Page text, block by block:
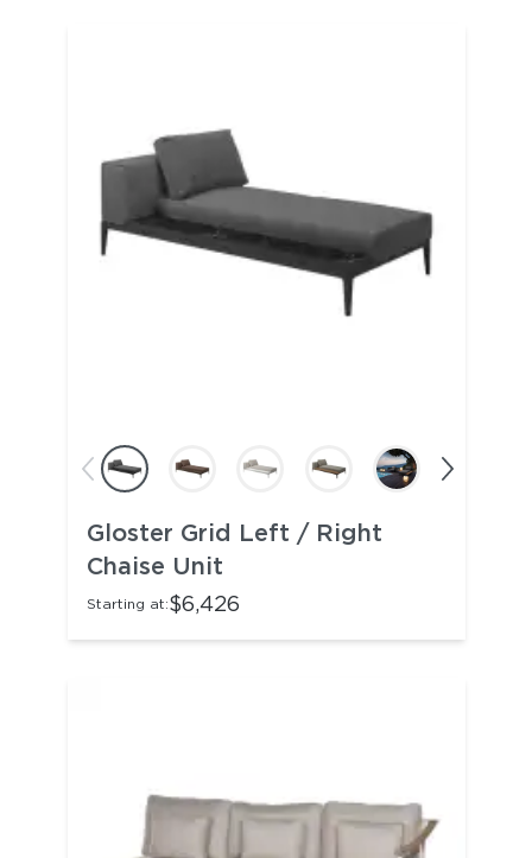
Gloster Grid Left / Right
Chaise Unit
Starting at:$6,426